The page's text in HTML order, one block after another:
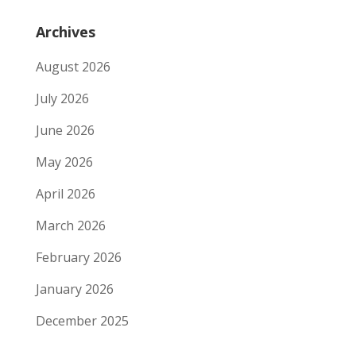
Archives
August 2026
July 2026
June 2026
May 2026
April 2026
March 2026
February 2026
January 2026
December 2025